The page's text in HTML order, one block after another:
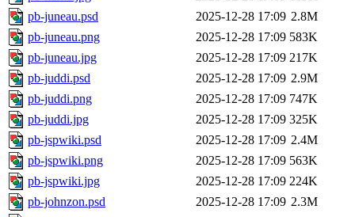
pb-juneau.psd
2025-12-28 17:09 2.8M
pb-juneau.png
2025-12-28 17:09 583K
pb-juneau.jpg
2025-12-28 17:09 217K
pb-juddi.psd
2025-12-28 17:09 2.9M
pb-juddi.png
2025-12-28 17:09 747K
pb-juddi.jpg
2025-12-28 17:09 325K
pb-jspwiki.psd
2025-12-28 17:09 2.4M
pb-jspwiki.png
2025-12-28 17:09 563K
pb-jspwiki.jpg
2025-12-28 17:09 224K
pb-johnzon.psd
2025-12-28 17:09 2.3M